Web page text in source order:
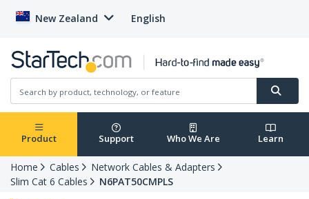
New Zealand English
Product Support Who We Are Learn
Home Cables
Network Cables & Adapters
Slim Cat 6 Cables
N6PAT50CMPLS